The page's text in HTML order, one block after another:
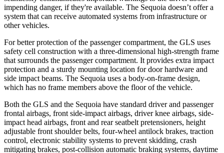
impending danger, if they're available. The Sequoia doesn’t offer a
system that can receive automated systems from infrastructure or
other vehicles.
For better protection of the passenger compartment, the GLS uses
safety cell construction with a three-dimensional high-strength frame
that surrounds the passenger compartment. It provides extra impact
protection and a sturdy mounting location for door hardware and
side impact beams. The Sequoia uses a body-on-frame design,
which has no frame members above the floor of the vehicle.
Both the GLS and the Sequoia have standard driver and passenger
frontal airbags, front side-impact airbags, driver knee airbags, side-
impact head airbags, front and rear seatbelt pretensioners, height
adjustable front shoulder belts, four-wheel antilock brakes, traction
control, electronic stability systems to prevent skidding, crash
mitigating brakes, post-collision automatic braking systems, daytime